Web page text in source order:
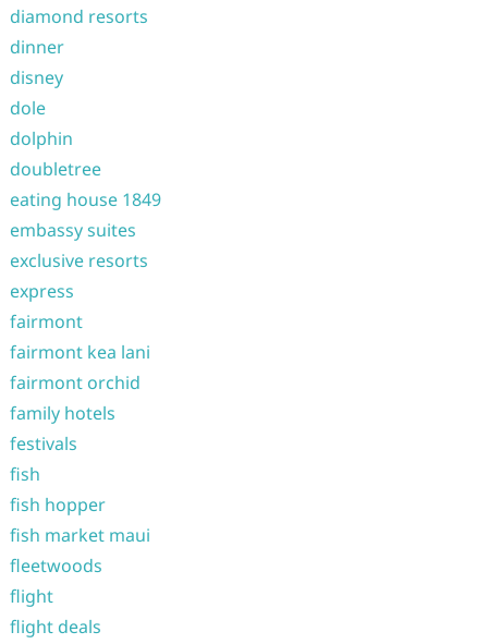
diamond resorts
dinner
disney
dole
dolphin
doubletree
eating house 1849
embassy suites
exclusive resorts
express
fairmont
fairmont kea lani
fairmont orchid
family hotels
festivals
fish
fish hopper
fish market maui
fleetwoods
flight
flight deals